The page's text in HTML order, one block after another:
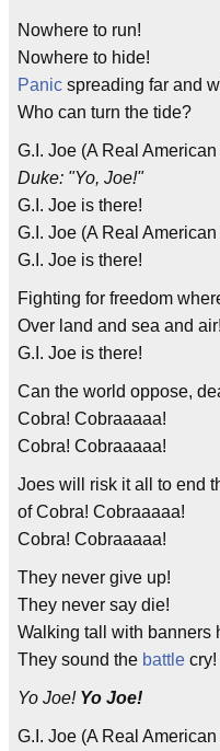
Nowhere to run!
Nowhere to hide!
Panic spreading far and
Who can turn the tide?
G.I. Joe (A Real
Duke: "Yo, Joe!"
G.I. Joe is there!
G.I. Joe (A Real
G.I. Joe is there!
Fighting for freedom
Over land and sea and air!
G.I. Joe is there!
Can the world oppose,
Cobra! Cobraaaaa!
Cobra! Cobraaaaa!
Joes will risk it all to end
of Cobra! Cobraaaaa!
Cobra! Cobraaaaa!
They never give up!
They never say die!
Walking tall with banners
They sound the battle cry!
Yo Joe! Yo Joe!
G.I. Joe (A Real